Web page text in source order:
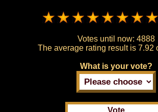
Votes until now: 4888
The average rating result is 7.92
What is your vote?